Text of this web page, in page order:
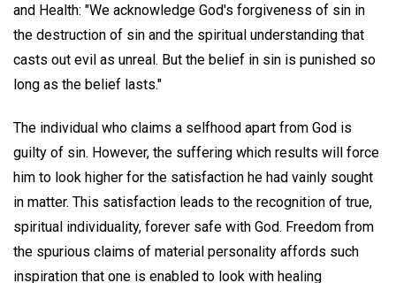
and Health: "We acknowledge God's forgiveness of sin in
the destruction of sin and the spiritual understanding that
casts out evil as unreal. But the belief in sin is punished so
long as the belief lasts."
The individual who claims a selfhood apart from God is
guilty of sin. However, the suffering which results will force
him to look higher for the satisfaction he had vainly sought
in matter. This satisfaction leads to the recognition of true,
spiritual individuality, forever safe with God. Freedom from
the spurious claims of material personality affords such
inspiration that one is enabled to look with healing